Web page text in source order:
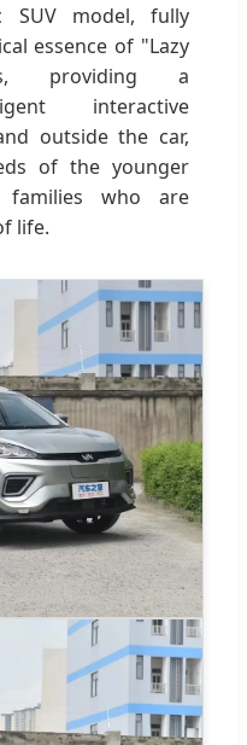
SUV model, fully
essence of "Lazy
providing a
interactive
outside the car,
of the younger
families who are
life.